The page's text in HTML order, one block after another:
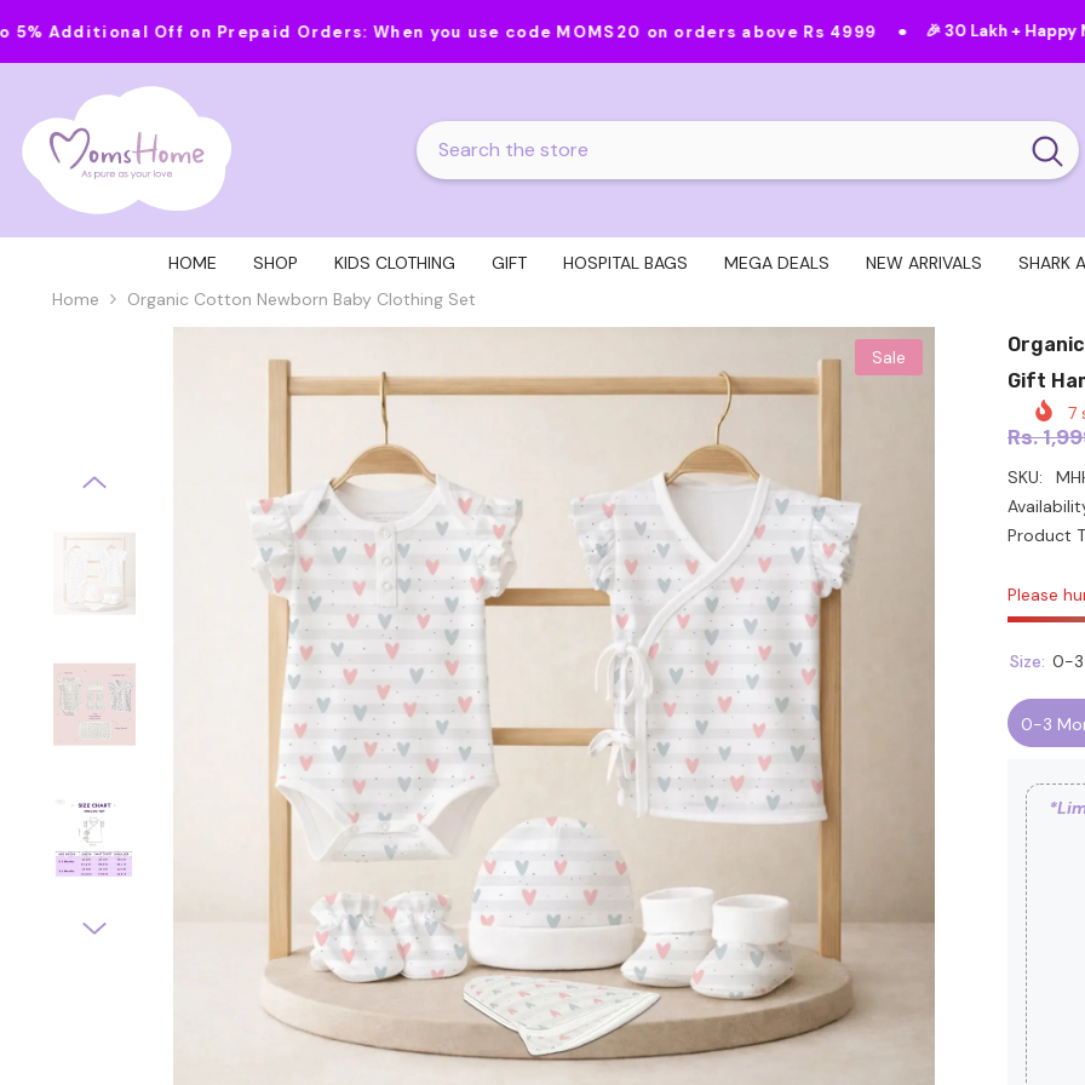
Off on Prepaid Orders:When you use code MOMS20 on orders above Rs 4999 • 🎉 30 Lakh + Happy Moms •
HOME SHOP KIDS CLOTHING GIFT HOSPITAL BAGS MEGA DEALS NEW ARRIVALS
SHARK
Home
Organic Cotton Newborn Baby Clothing Set
Sale
Gift
7
Rs.
SKU:
Product
Please
Size: 0-3
0-3